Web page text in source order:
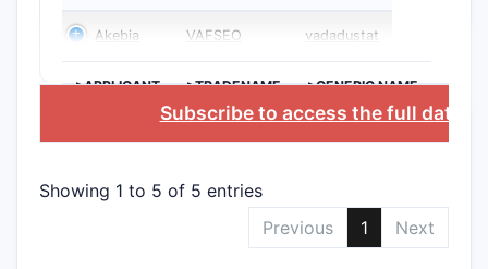
Akebia VAFSEO vadadustat
>APPLICANT >TRADENAME >GENERIC NAME
Subscribe to access the full
Showing 1 to 5 of 5 entries
Previous
1 Next